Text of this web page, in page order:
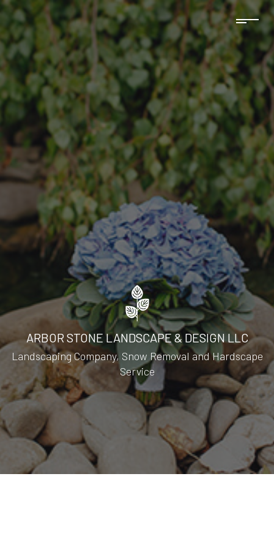
ARBOR STONE LANDSCAPE & DESIGN LLC
Landscaping Company, Snow Removal and Hardscape
Service